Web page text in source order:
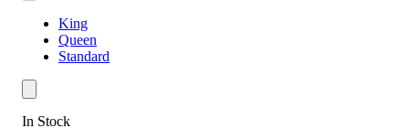
King
Queen
Standard
In Stock